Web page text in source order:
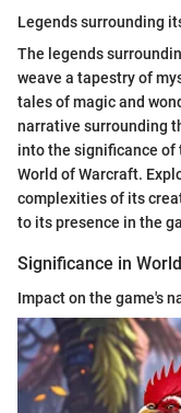
Legends surrounding
The legends
weave a tapestry of
tales of magic and
narrative surrounding
into the significance
World of Warcraft.
complexities of its
to its presence in the
Significance in
Impact on the game's